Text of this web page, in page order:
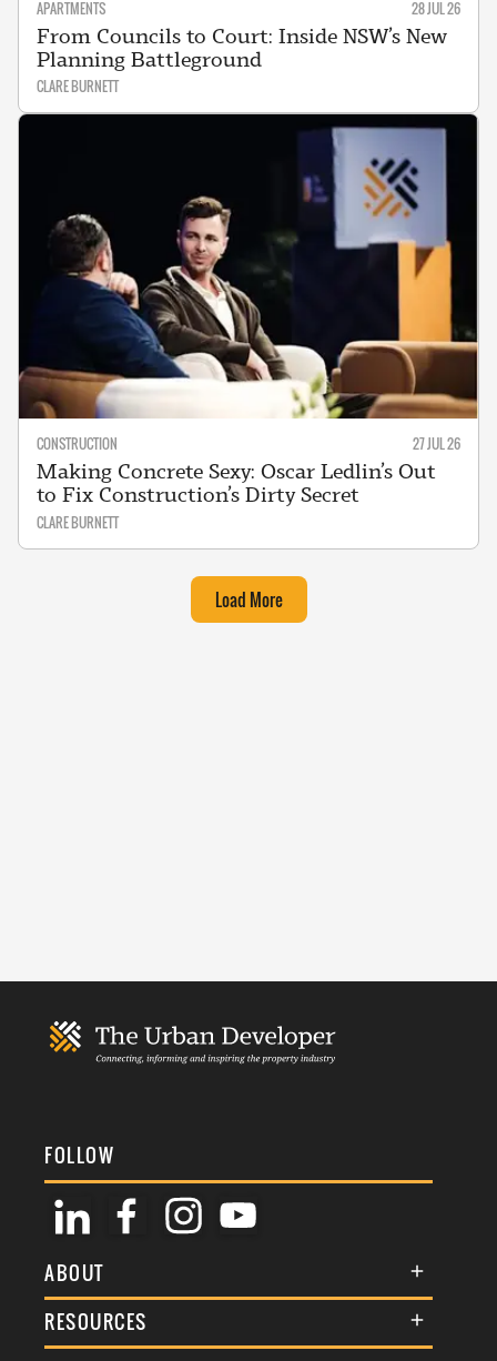
APARTMENTS 28 JUL 26
From Councils to Court: Inside NSW’s New
Planning Battleground
CLARE BURNETT
CONSTRUCTION 27 JUL 26
Making Concrete Sexy: Oscar Ledlin’s Out
to Fix Construction’s Dirty Secret
CLARE BURNETT
Load More
FOLLOW
ABOUT
About Us
Membership
RESOURCES